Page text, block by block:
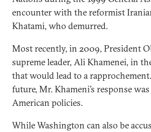
encounter with the reformist
Khatami, who demurred.
Most recently, in 2009, President
supreme leader, Ali Khamenei, in
that would lead to a
future, Mr. Khameni’s response
American policies.
While Washington can also be